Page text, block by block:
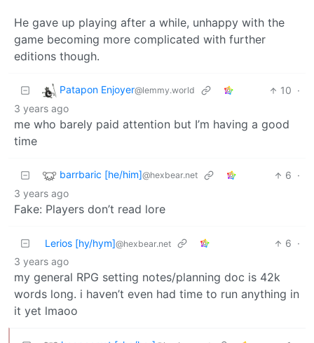
He gave up playing after a while, unhappy with the
game becoming more complicated with further
editions though.
Patapon Enjoyer@lemmy.world 10 ·
3 years ago
me who barely paid attention but I’m having a good
time
barrbaric [he/him]@hexbear.net 6 ·
3 years ago
Fake: Players don’t read lore
Lerios [hy/hym]@hexbear.net 6 ·
3 years ago
my general RPG setting notes/planning doc is 42k
words long. i haven’t even had time to run anything in
it yet lmaoo